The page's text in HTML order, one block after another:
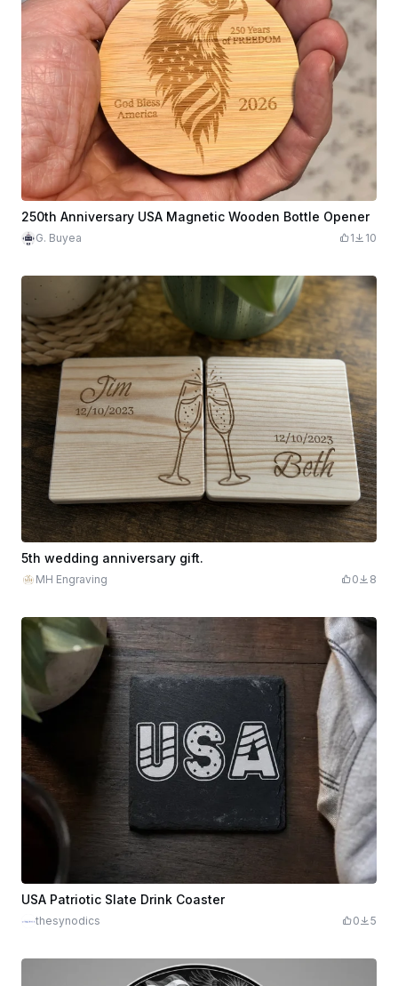
250th Anniversary USA Magnetic Wooden Bottle Opener
G. Buyea 1 10
5th wedding anniversary gift.
MH Engraving 0 8
USA Patriotic Slate Drink Coaster
thesynodics 0 5